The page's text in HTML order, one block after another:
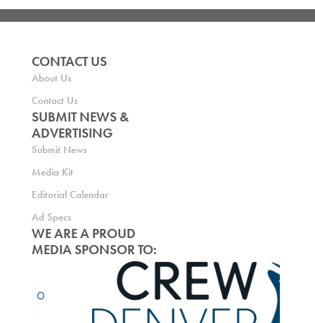
CONTACT US
About Us
Contact Us
SUBMIT NEWS &
ADVERTISING
Submit News
Media Kit
Editorial Calendar
Ad Specs
WE ARE A PROUD
MEDIA SPONSOR TO: